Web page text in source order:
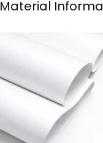
Material